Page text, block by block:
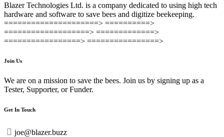
Blazer Technologies Ltd. is a company dedicated to using high tech
hardware and software to save bees and digitize beekeeping.
=====================> ==========>
===================> =============>
=================> ================>
Join Us
We are on a mission to save the bees. Join us by signing up as a
Tester, Supporter, or Funder.
Get In Touch
joe@blazer.buzz